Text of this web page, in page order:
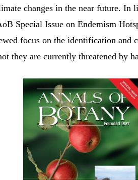
changes in the near future. In
Special Issue on Endemism
focus on the identification and
they are currently threatened by